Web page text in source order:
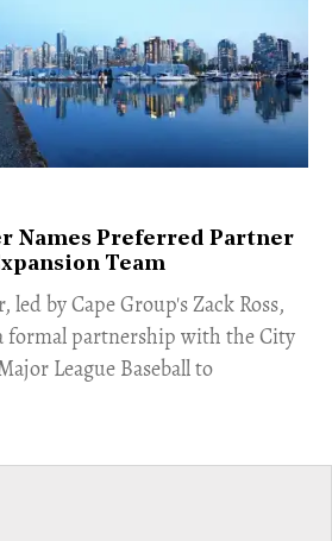
Names Preferred Partner
Team
led by Cape Group's Zack Ross,
formal partnership with the City
League Baseball to